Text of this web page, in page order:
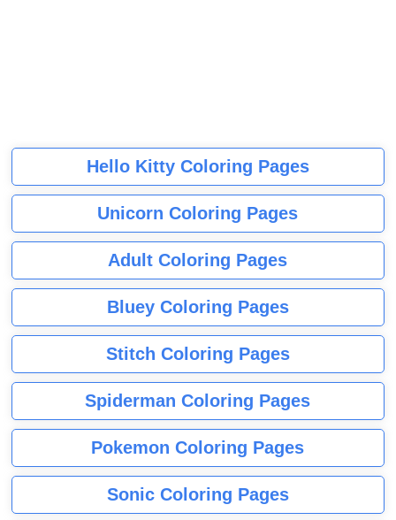
Hello Kitty Coloring Pages
Unicorn Coloring Pages
Adult Coloring Pages
Bluey Coloring Pages
Stitch Coloring Pages
Spiderman Coloring Pages
Pokemon Coloring Pages
Sonic Coloring Pages